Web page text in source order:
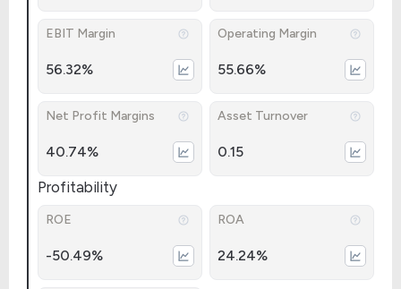
EBIT Margin
56.32%
Operating Margin
55.66%
Net Profit Margins
40.74%
Asset Turnover
0.15
Profitability
ROE
-50.49%
ROA
24.24%